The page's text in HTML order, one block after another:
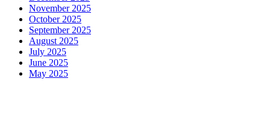
November 2025
October 2025
September 2025
August 2025
July 2025
June 2025
May 2025